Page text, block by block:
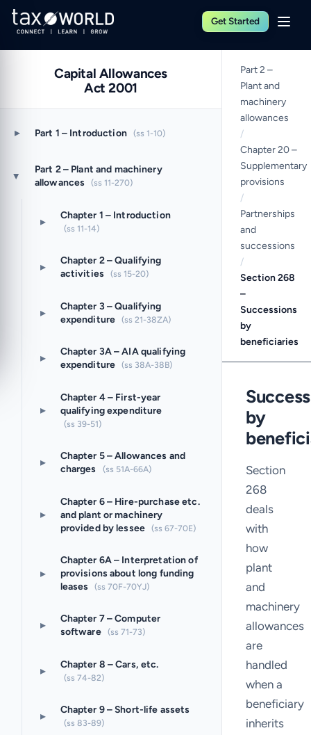
Get Started
Capital Allowances
Act 2001
▸ Part 1 – Introduction (ss 1-10)
▸
Part 2 – Plant and machinery
allowances
(ss 11-270)
▸ Chapter 1 – Introduction
(ss 11-14)
▸
Chapter 2 – Qualifying
activities
(ss 15-20)
▸
Chapter 3 – Qualifying
expenditure
(ss 21-38ZA)
▸
Chapter 3A – AIA qualifying
expenditure
(ss 38A-38B)
▸
Chapter 4 – First-year
qualifying expenditure
(ss 39-51)
▸
Chapter 5 – Allowances and
charges
(ss 51A-66A)
▸
Chapter 6 – Hire-purchase etc.
and plant or machinery
provided by lessee
(ss 67-70E)
▸
Chapter 6A – Interpretation of
provisions about long funding
leases
(ss 70F-70YJ)
▸
Chapter 7 – Computer
software (ss 71-73)
▸ Chapter 8 – Cars, etc.
(ss 74-82)
▸ Chapter 9 – Short-life assets
(ss 83-89)
Part 2 –
Plant and
machinery
allowances
/
Chapter 20 –
Supplementary
provisions
/
Partnerships
and
successions
/
Section 268
–
Successions
by
beneficiaries
by
Section
268
deals
with
how
plant
and
machinery
allowances
are
handled
when a
beneficiary
inherits